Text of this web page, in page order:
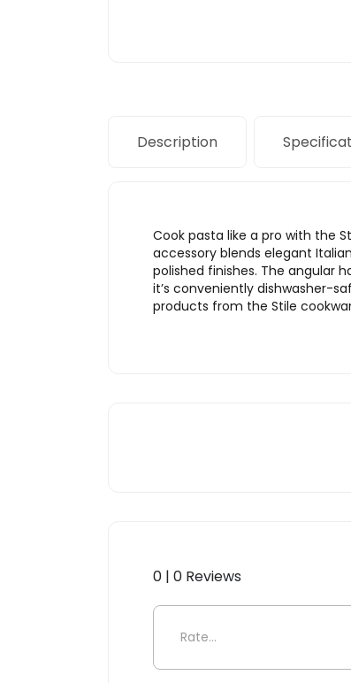
Description
Cook pasta like a pro with the
accessory blends elegant
polished finishes. The angular
it’s conveniently dishwasher-
products from the Stile
0 | 0 Reviews
Be the first to review